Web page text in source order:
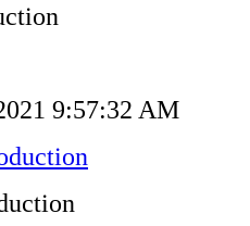
9:57:32 AM